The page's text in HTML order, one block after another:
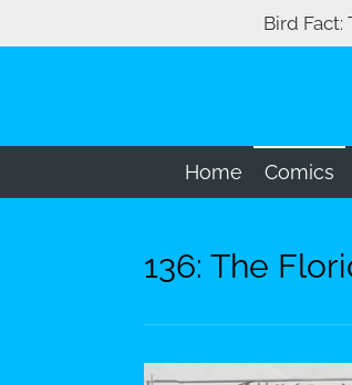
to
Bird
Home Comics
136: The